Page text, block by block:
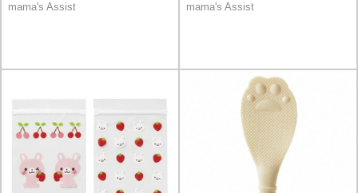
mama's Assist
mama's Assist